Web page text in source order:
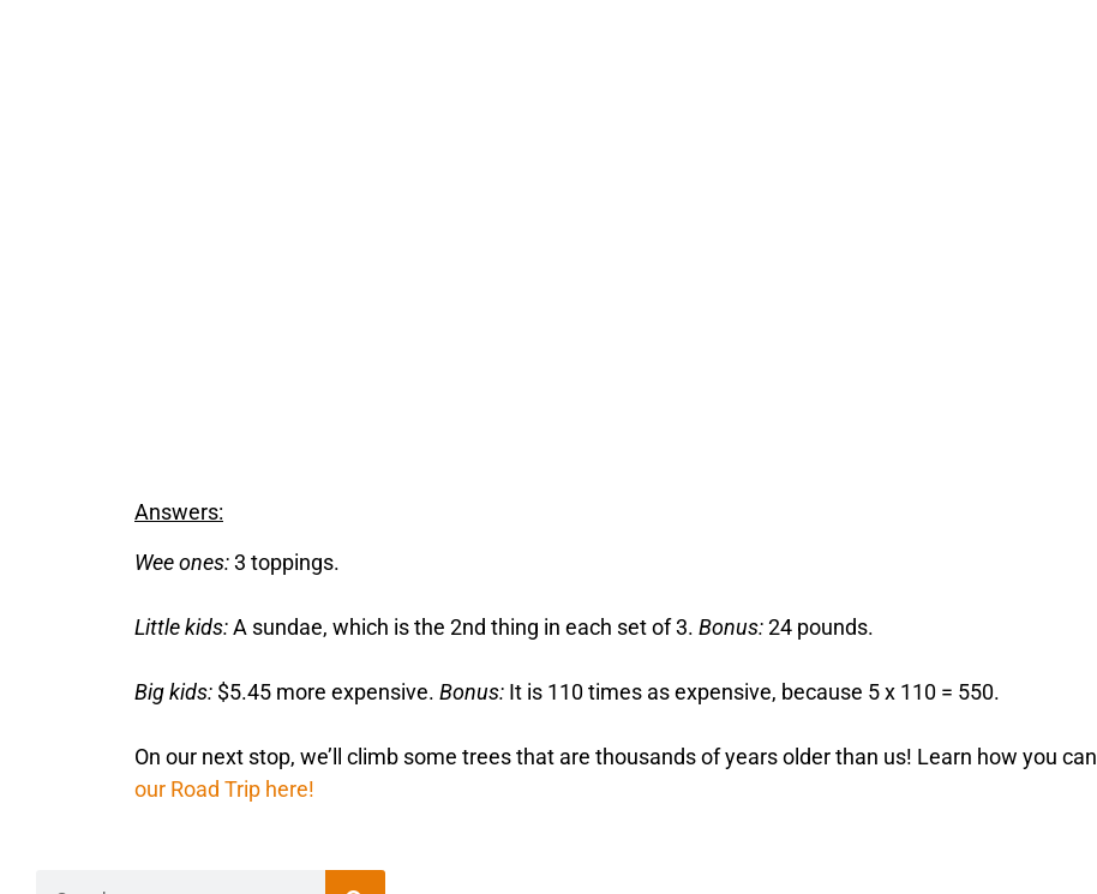
Answers:
Wee ones:3 toppings.
Little kids:A sundae, which is the 2nd thing in each set of 3. Bonus:24 pounds.
Big kids: $5.45 more expensive. Bonus: It is 110 times as expensive, because 5 x 110 = 550.
On our next stop, we’ll climb some trees that are thousands of years older than us! Learn how you can
our Road Trip here!